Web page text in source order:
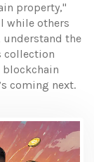
property,"
while others
understand the
collection
coming next.